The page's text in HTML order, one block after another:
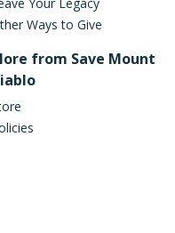
Ways to Give
from Save Mount